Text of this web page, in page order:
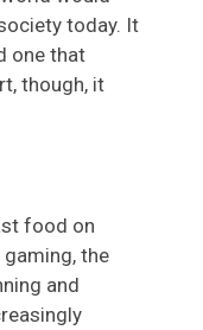
today. It
one that
though, it
food on
the
and